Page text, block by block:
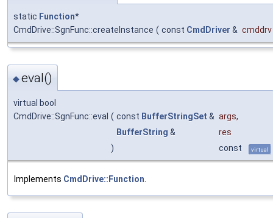
static Function*
CmdDrive::SgnFunc::createInstance ( const CmdDriver & cmddrv
◆eval()
virtual bool
CmdDrive::SgnFunc::eval ( const BufferStringSet & args,
BufferString &
res
)
const virtual
Implements CmdDrive::Function